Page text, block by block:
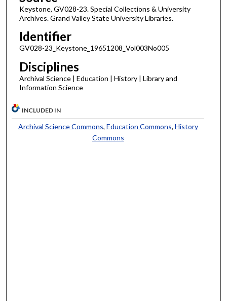
Keystone, GV028-23. Special Collections & University
Archives. Grand Valley State University Libraries.
Identifier
GV028-23_Keystone_19651208_Vol003No005
Disciplines
Archival Science | Education | History | Library and
Information Science
INCLUDED IN
Archival Science Commons, Education Commons, History
Commons